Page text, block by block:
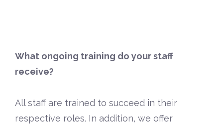
What ongoing training do your staff
receive?
All staff are trained to succeed in their
respective roles. In addition, we offer